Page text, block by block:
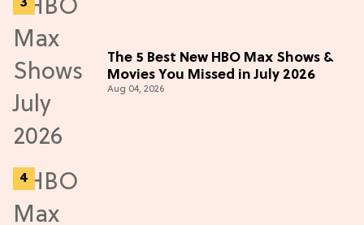
The 5 Best New HBO Max Shows &
Movies You Missed in July 2026
Aug 04, 2026